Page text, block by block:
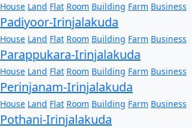
House Land Flat Room Building Farm Business
Padiyoor-Irinjalakuda
House Land Flat Room Building Farm Business
Parappukara-Irinjalakuda
House Land Flat Room Building Farm Business
Perinjanam-Irinjalakuda
House Land Flat Room Building Farm Business
Pothani-Irinjalakuda